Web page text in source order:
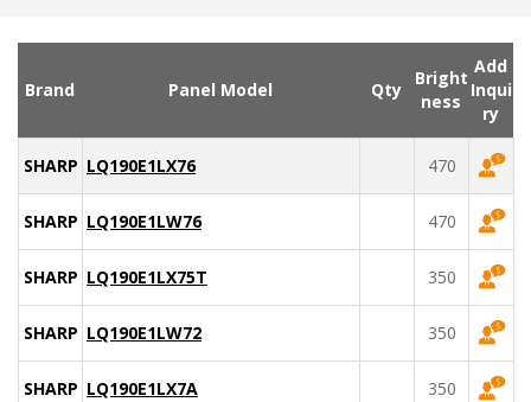
Brand Panel Model Qty
Bright
ness
Add
Inqui
ry
SHARP LQ190E1LX76 470
SHARP LQ190E1LW76 470
SHARP LQ190E1LX75T 350
SHARP LQ190E1LW72 350
SHARP LQ190E1LX7A 350